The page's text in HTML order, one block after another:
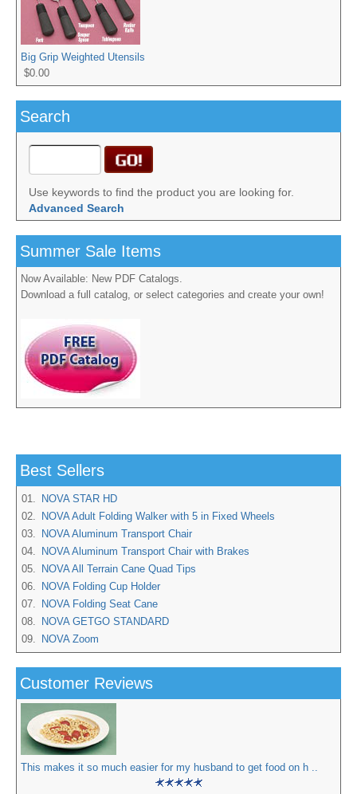
Big Grip Weighted Utensils
$0.00
Search
Use keywords to find the product you are looking for.
Advanced Search
Summer Sale Items
Now Available: New PDF Catalogs.
Download a full catalog, or select categories and create your own!
Best Sellers
01.
NOVA STAR HD
02.
NOVA Adult Folding Walker with 5 in Fixed Wheels
03.
NOVA Aluminum Transport Chair
04.
NOVA Aluminum Transport Chair with Brakes
05.
NOVA All Terrain Cane Quad Tips
06.
NOVA Folding Cup Holder
07.
NOVA Folding Seat Cane
08.
NOVA GETGO STANDARD
09.
NOVA Zoom
Customer Reviews
This makes it so much easier for my husband to get food on h ..